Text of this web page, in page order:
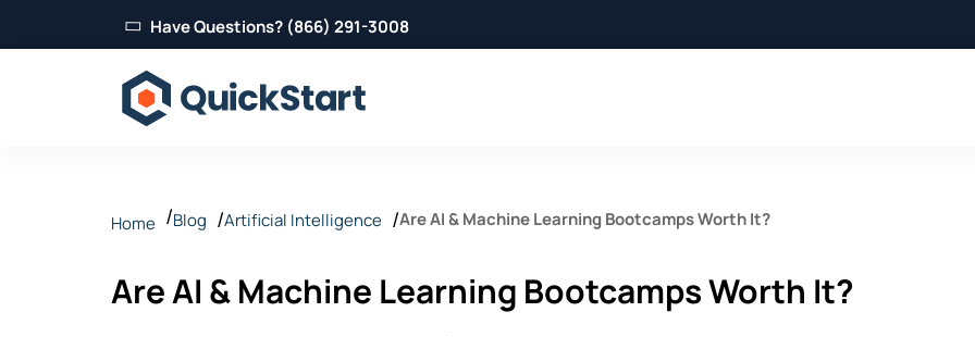
Have Questions? (866) 291-3008
Home Blog Artificial Intelligence Are AI & Machine Learning Bootcamps Worth It?
Are AI & Machine Learning Bootcamps Worth It?